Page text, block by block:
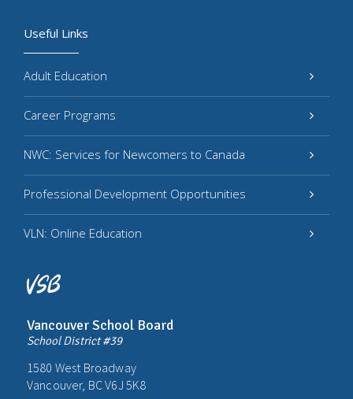
Vancouver School Board
School District #39
1580 West Broadway
Vancouver, BC V6J 5K8
Useful Links
Adult Education
Career Programs
NWC: Services for Newcomers to Canada
Professional Development Opportunities
VLN: Online Education